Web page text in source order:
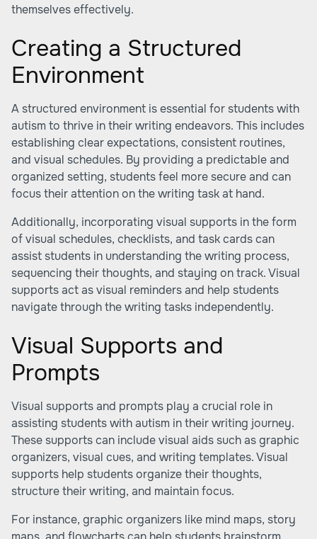
themselves effectively.
Creating a Structured
Environment
A structured environment is essential for students with
autism to thrive in their writing endeavors. This includes
establishing clear expectations, consistent routines,
and visual schedules. By providing a predictable and
organized setting, students feel more secure and can
focus their attention on the writing task at hand.
Additionally, incorporating visual supports in the form
of visual schedules, checklists, and task cards can
assist students in understanding the writing process,
sequencing their thoughts, and staying on track. Visual
supports act as visual reminders and help students
navigate through the writing tasks independently.
Visual Supports and
Prompts
Visual supports and prompts play a crucial role in
assisting students with autism in their writing journey.
These supports can include visual aids such as graphic
organizers, visual cues, and writing templates. Visual
supports help students organize their thoughts,
structure their writing, and maintain focus.
For instance, graphic organizers like mind maps, story